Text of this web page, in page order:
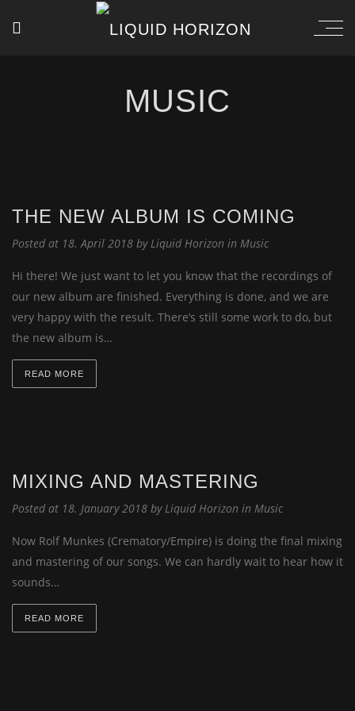
MUSIC
THE NEW ALBUM IS COMING
Posted at 18. April 2018 byLiquid Horizon in Music
Hi there! We just want to let you know that the recordings of
our new album are finished. Everything is done, and we are
very happy with the result. There’s still some work to do, but
the new album is…
READ MORE
MIXING AND MASTERING
Posted at 18. January 2018 byLiquid Horizon in Music
Now Rolf Munkes (Crematory/Empire) is doing the final mixing
and mastering of our songs. We can hardly wait to hear how it
sounds…
READ MORE